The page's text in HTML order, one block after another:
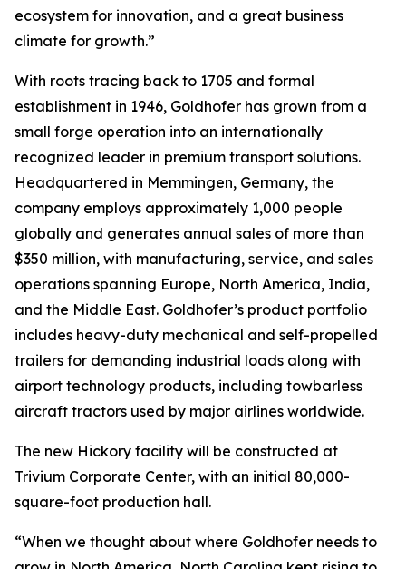
ecosystem for innovation, and a great business
climate for growth.”
With roots tracing back to 1705 and formal
establishment in 1946, Goldhofer has grown from a
small forge operation into an internationally
recognized leader in premium transport solutions.
Headquartered in Memmingen, Germany, the
company employs approximately 1,000 people
globally and generates annual sales of more than
$350 million, with manufacturing, service, and sales
operations spanning Europe, North America, India,
and the Middle East. Goldhofer’s product portfolio
includes heavy-duty mechanical and self-propelled
trailers for demanding industrial loads along with
airport technology products, including towbarless
aircraft tractors used by major airlines worldwide.
The new Hickory facility will be constructed at
Trivium Corporate Center, with an initial 80,000-
square-foot production hall.
“When we thought about where Goldhofer needs to